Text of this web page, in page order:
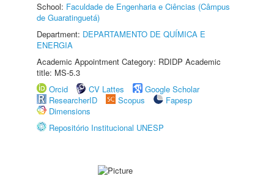
School: Faculdade de Engenharia e Ciências (Câmpus
de Guaratinguetá)
Department: DEPARTAMENTO DE QUÍMICA E
ENERGIA
Academic Appointment Category: RDIDP Academic
title: MS-5.3
Orcid
CV Lattes
Google Scholar
ResearcherID
Scopus
Fapesp
Dimensions
Repositório Institucional UNESP